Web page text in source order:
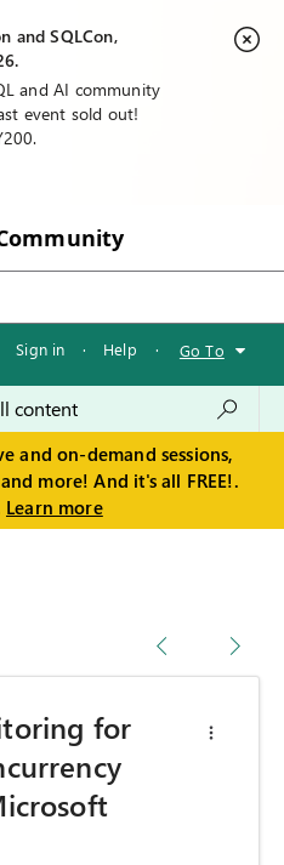
and SQLCon,
and AI community
event sold out!
Sign in · Help · Go To
and on-demand sessions,
more! And it's all FREE!.
Learn more
for